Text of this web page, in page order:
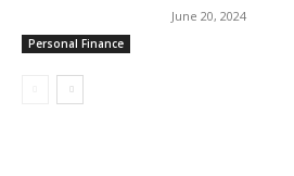
Personal Finance
June 20, 2024